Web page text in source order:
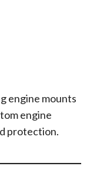
engine mounts
engine
protection.